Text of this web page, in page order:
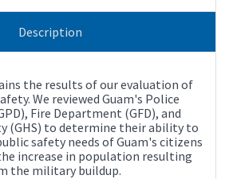
Description
the results of our evaluation of
We reviewed Guam's Police
Fire Department (GFD), and
(GHS) to determine their ability to
safety needs of Guam's citizens
increase in population resulting
the military buildup.